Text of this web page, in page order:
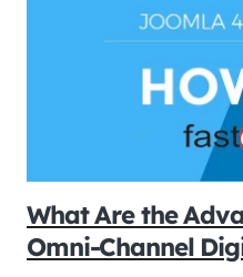
What Are the
Omni-Channel